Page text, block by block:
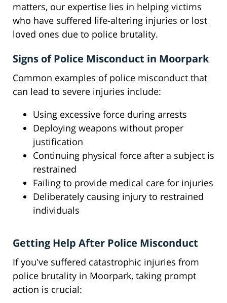
matters, our expertise lies in helping victims
who have suffered life-altering injuries or lost
loved ones due to police brutality.
Signs of Police Misconduct in Moorpark
Common examples of police misconduct that
can lead to severe injuries include:
Using excessive force during arrests
Deploying weapons without proper
justification
Continuing physical force after a subject is
restrained
Failing to provide medical care for injuries
Deliberately causing injury to restrained
individuals
Getting Help After Police Misconduct
If you've suffered catastrophic injuries from
police brutality in Moorpark, taking prompt
action is crucial: